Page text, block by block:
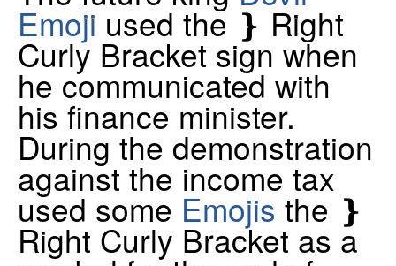
Emoji used the ❵ Right
Curly Bracket sign when
he communicated with
his finance minister.
During the demonstration
against the income tax
used some Emojis the ❵
Right Curly Bracket as a